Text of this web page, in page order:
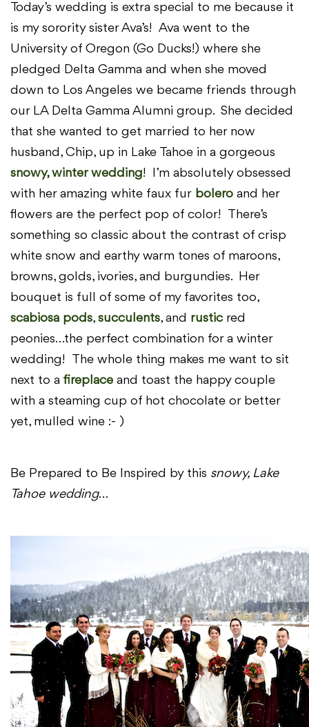
Today’s wedding is extra special to me because it
is my sorority sister Ava’s! Ava went to the
University of Oregon (Go Ducks!) where she
pledged Delta Gamma and when she moved
down to Los Angeles we became friends through
our LA Delta Gamma Alumni group. She decided
that she wanted to get married to her now
husband, Chip, up in Lake Tahoe in a gorgeous
snowy, winter wedding! I’m absolutely obsessed
with her amazing white faux fur bolero and her
flowers are the perfect pop of color! There’s
something so classic about the contrast of crisp
white snow and earthy warm tones of maroons,
browns, golds, ivories, and burgundies. Her
bouquet is full of some of my favorites too,
scabiosa pods, succulents, and rustic red
peonies…the perfect combination for a winter
wedding! The whole thing makes me want to sit
next to a fireplace and toast the happy couple
with a steaming cup of hot chocolate or better
yet, mulled wine :- )
Be Prepared to Be Inspired by this snowy, Lake
Tahoe wedding…